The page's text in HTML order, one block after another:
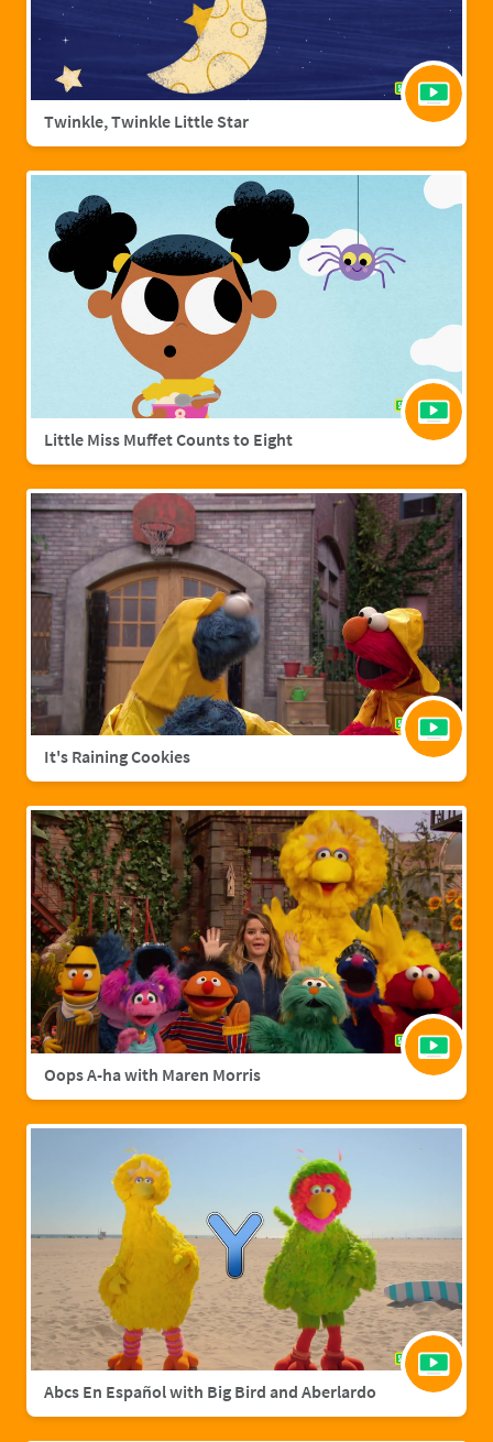
Twinkle, Twinkle Little Star
Little Miss Muffet Counts to Eight
It's Raining Cookies
Oops A-ha with Maren Morris
Abcs En Español with Big Bird and Aberlardo